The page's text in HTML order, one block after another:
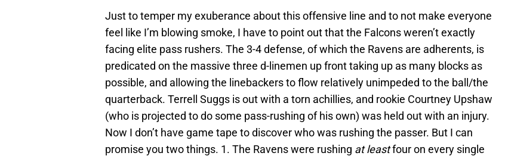
Just to temper my exuberance about this offensive line and to not make everyone
feel like I’m blowing smoke, I have to point out that the Falcons weren’t exactly
facing elite pass rushers. The 3-4 defense, of which the Ravens are adherents, is
predicated on the massive three d-linemen up front taking up as many blocks as
possible, and allowing the linebackers to flow relatively unimpeded to the ball/the
quarterback. Terrell Suggs is out with a torn achillies, and rookie Courtney Upshaw
(who is projected to do some pass-rushing of his own) was held out with an injury.
Now I don’t have game tape to discover who was rushing the passer. But I can
promise you two things. 1. The Ravens were rushing at leastfour on every single